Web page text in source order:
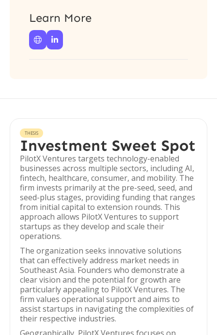
Learn More
 
THESIS
Investment Sweet Spot
PilotX Ventures targets technology-enabled
businesses across multiple sectors, including AI,
fintech, healthcare, consumer, and mobility. The
firm invests primarily at the pre-seed, seed, and
seed-plus stages, providing funding that ranges
from initial capital to extension rounds. This
approach allows PilotX Ventures to support
startups as they develop and scale their
operations.
The organization seeks innovative solutions
that can effectively address market needs in
Southeast Asia. Founders who demonstrate a
clear vision and the potential for growth are
particularly appealing to PilotX Ventures. The
firm values operational support and aims to
assist startups in navigating the complexities of
their respective industries.